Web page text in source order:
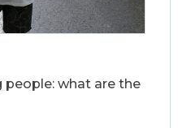
people: what are the